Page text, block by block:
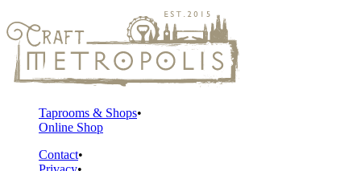
Taprooms & Shops
Online Shop
Contact